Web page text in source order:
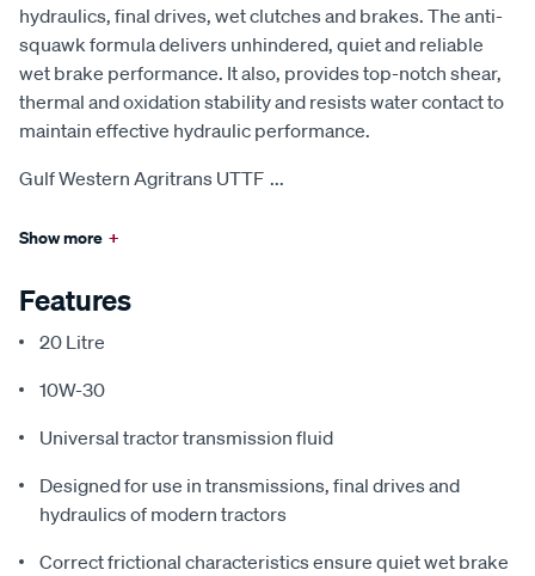
hydraulics, final drives, wet clutches and brakes. The anti-
squawk formula delivers unhindered, quiet and reliable
wet brake performance. It also, provides top-notch shear,
thermal and oxidation stability and resists water contact to
maintain effective hydraulic performance.
Gulf Western Agritrans UTTF ...
Show more +
Features
20 Litre
10W-30
Universal tractor transmission fluid
Designed for use in transmissions, final drives and
hydraulics of modern tractors
Correct frictional characteristics ensure quiet wet brake